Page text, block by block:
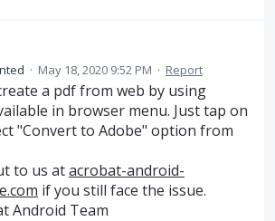
· May 18, 2020 9:52 PM · Report
a pdf from web by using
in browser menu. Just tap on
"Convert to Adobe" option from
to us atacrobat-android-
if you still face the issue.
Android Team